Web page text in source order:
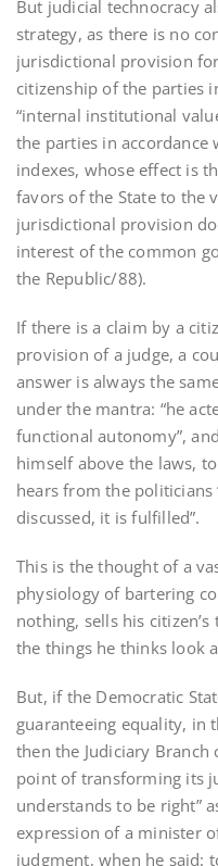
But judicial technocracy
strategy, as there is no
jurisdictional provision
citizenship of the parties
“internal institutional
the parties in
indexes, whose effect is
favors of the State to the
jurisdictional provision
interest of the common
the Republic/88).
If there is a claim by a
provision of a judge, a
answer is always the
under the mantra: “he
functional autonomy”,
himself above the laws,
hears from the
discussed, it is fulfilled”.
This is the thought of a
physiology of bartering
nothing, sells his
the things he thinks look
But, if the Democratic
guaranteeing equality, in
then the Judiciary Branch
point of transforming its
understands to be right”
expression of a minister
judgment, when he said: